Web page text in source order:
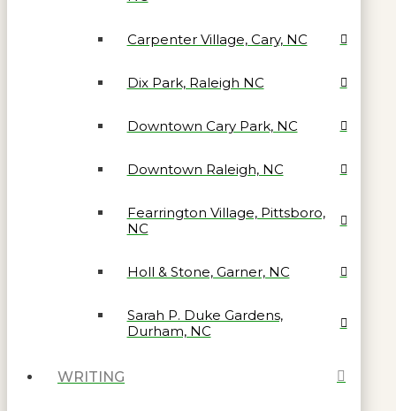
Carpenter Village, Cary, NC
Dix Park, Raleigh NC
Downtown Cary Park, NC
Downtown Raleigh, NC
Fearrington Village, Pittsboro,
NC
Holl & Stone, Garner, NC
Sarah P. Duke Gardens,
Durham, NC
WRITING